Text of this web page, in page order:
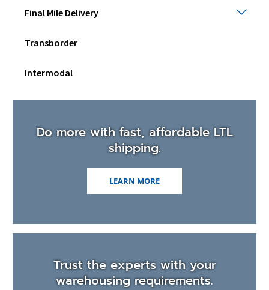
Final Mile Delivery
Transborder
Intermodal
Do more with fast, affordable LTL
shipping.
LEARN MORE
Trust the experts with your
warehousing requirements.